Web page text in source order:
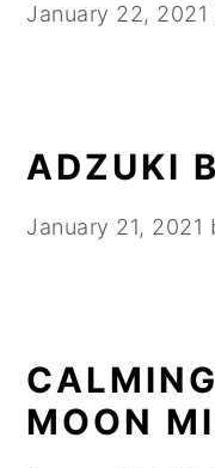
January 22, 2021
ADZUKI
January 21, 2021
MOON